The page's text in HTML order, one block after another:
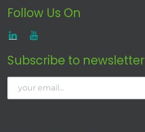
Follow Us On
Subscribe to newsletter